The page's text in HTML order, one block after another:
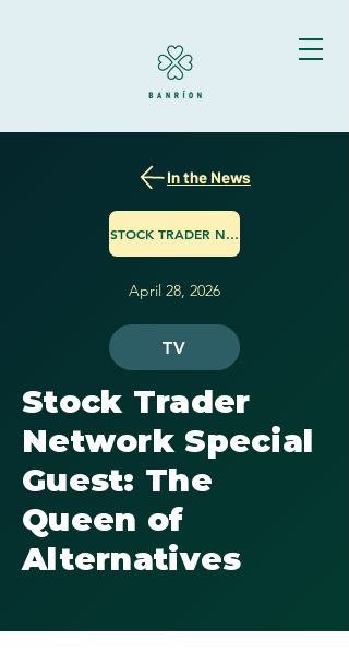
In the News
STOCK TRADER NETWORK
April 28, 2026
TV
Stock Trader
Network Special
Guest: The
Queen of
Alternatives